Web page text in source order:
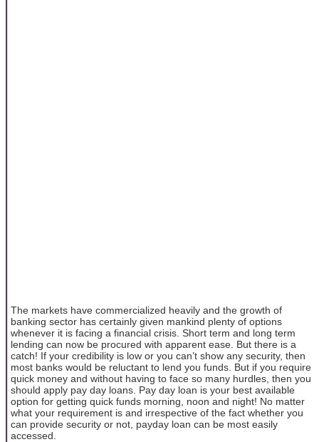
The markets have commercialized heavily and the growth of
banking sector has certainly given mankind plenty of options
whenever it is facing a financial crisis. Short term and long term
lending can now be procured with apparent ease. But there is a
catch! If your credibility is low or you can’t show any security, then
most banks would be reluctant to lend you funds. But if you require
quick money and without having to face so many hurdles, then you
should apply pay day loans. Pay day loan is your best available
option for getting quick funds morning, noon and night! No matter
what your requirement is and irrespective of the fact whether you
can provide security or not, payday loan can be most easily
accessed.